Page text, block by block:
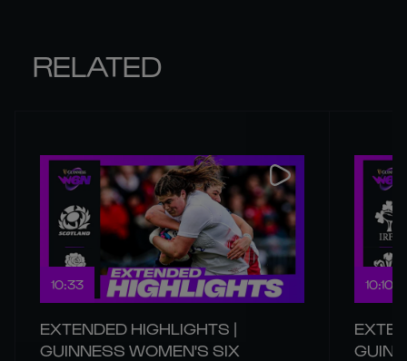
RELATED
10:33
EXTENDED HIGHLIGHTS |
GUINNESS WOMEN'S SIX
10:10